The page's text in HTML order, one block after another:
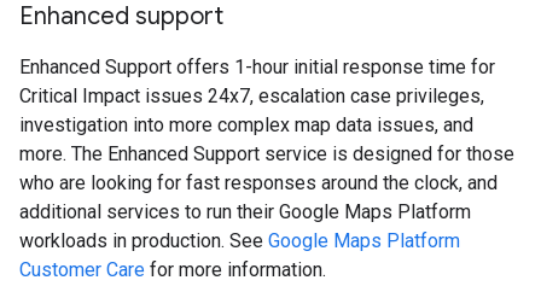
Enhanced support
Enhanced Support offers 1-hour initial response time for
Critical Impact issues 24x7, escalation case privileges,
investigation into more complex map data issues, and
more. The Enhanced Support service is designed for those
who are looking for fast responses around the clock, and
additional services to run their Google Maps Platform
workloads in production. See Google Maps Platform
Customer Care for more information.